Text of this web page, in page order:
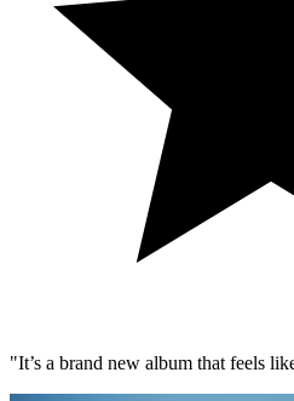
"It’s a brand new album that feels